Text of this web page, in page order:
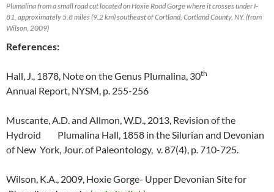
Plumalina from a small road cut located on Hoxie Road Gorge where it crosses under I-
81, approximately 5.8 miles (9.2 km) southeast of Cortland, Cortland County, NY. (from
Wilson, 2009)
References:
Hall, J., 1878, Note on the Genus Plumalina, 30th
Annual Report, NYSM, p. 255-256
Muscante, A.D. and Allmon, W.D., 2013, Revision of the
Hydroid Plumalina Hall, 1858 in the Silurian and Devonian
of New York, Jour. of Paleontology, v. 87(4), p. 710-725.
Wilson, K.A., 2009, Hoxie Gorge- Upper Devonian Site for